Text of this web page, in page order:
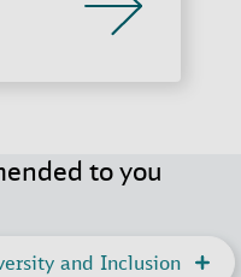
to you
and Inclusion